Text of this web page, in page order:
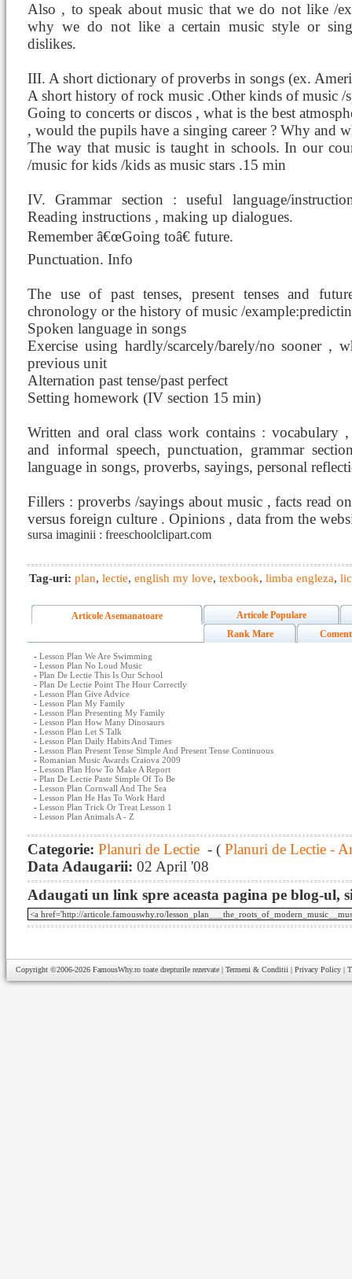
Also , to speak about music that we do not like /
why we do not like a certain music style or
dislikes.
III. A short dictionary of proverbs in songs (ex.
A short history of rock music .Other kinds of music /
Going to concerts or discos , what is the best
, would the pupils have a singing career ? Why and
The way that music is taught in schools. In our
/music for kids /kids as music stars .15 min
IV. Grammar section : useful language/
Reading instructions , making up dialogues.
Remember â€œGoing toâ€ future.
Punctuation. Info
The use of past tenses, present tenses and
chronology or the history of music /
Spoken language in songs
Exercise using hardly/scarcely/barely/no sooner ,
previous unit
Alternation past tense/past perfect
Setting homework (IV section 15 min)
Written and oral class work contains : vocabulary ,
and informal speech, punctuation, grammar
language in songs, proverbs, sayings, personal
Fillers : proverbs /sayings about music , facts read
versus foreign culture . Opinions , data from the
sursa imaginii : freeschoolclipart.com
Tag-uri: plan, lectie, english my love, texbook, limba engleza,
Articole Asemanatoare
Articole Populare
Rank Mare
- Lesson Plan We Are Swimming
- Lesson Plan No Loud Music
- Plan De Lectie This Is Our School
- Plan De Lectie Point The Hour Correctly
- Lesson Plan Give Advice
- Lesson Plan My Family
- Lesson Plan Presenting My Family
- Lesson Plan How Many Dinosaurs
- Lesson Plan Let S Talk
- Lesson Plan Daily Habits And Times
- Lesson Plan Present Tense Simple And Present Tense Continuous
- Romanian Music Awards Craiova 2009
- Lesson Plan How To Make A Report
- Plan De Lectie Paste Simple Of To Be
- Lesson Plan Cornwall And The Sea
- Lesson Plan He Has To Work Hard
- Lesson Plan Trick Or Treat Lesson 1
- Lesson Plan Animals A - Z
Categorie: Planuri de Lectie - ( Planuri de Lectie -
Data Adaugarii: 02 April '08
Adaugati un link spre aceasta pagina pe blog-ul,
Copyright ©2006-2026 FamousWhy.ro toate drepturile rezervate | Termeni & Conditii | Privacy Policy |